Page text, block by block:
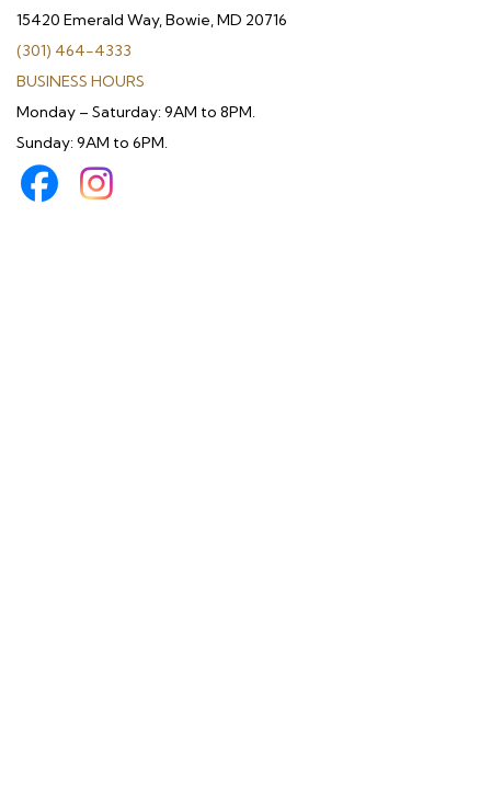
15420 Emerald Way, Bowie, MD 20716
(301) 464-4333
BUSINESS HOURS
Monday – Saturday: 9AM to 8PM.
Sunday: 9AM to 6PM.